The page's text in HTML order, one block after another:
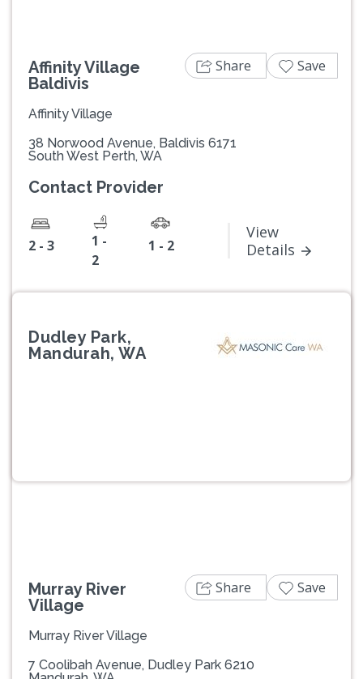
Affinity Village
Baldivis
Affinity Village
38 Norwood Avenue, Baldivis 6171
South West Perth, WA
Contact Provider
2 - 3
1 -
2
1 - 2
View
Details
Share Save
Dudley Park,
Mandurah, WA
Previous Next
Murray River
Village
Murray River Village
7 Coolibah Avenue, Dudley Park 6210
Share Save